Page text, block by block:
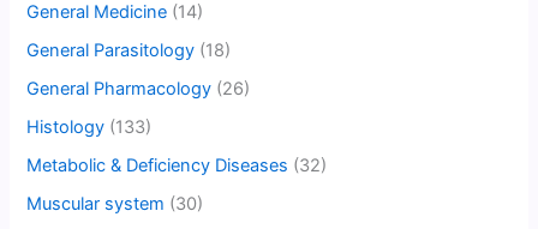
General Medicine (14)
General Parasitology (18)
General Pharmacology (26)
Histology (133)
Metabolic & Deficiency Diseases (32)
Muscular system (30)